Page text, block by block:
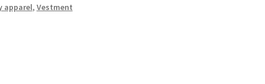
apparel, Vestment